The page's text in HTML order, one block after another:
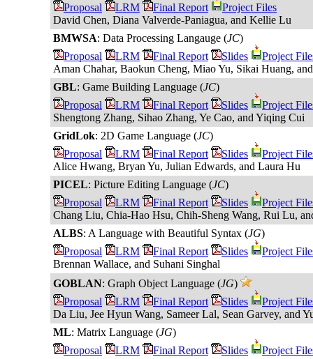
Proposal
LRM Final Report
Project Files
David Chen, Diana Valverde-Paniagua, and Kellie Lu
BMWSA: Data Processing Langauge (JC)
Proposal
LRM Final Report Slides
Project
Aman Chahar, Baokun Cheng, Miao Yu, Sikai Huang,
GBL: Game Building Language (JC)
Proposal
LRM Final Report Slides
Project
Shengtong Zhang, Sihao Zhang, Ye Cao, and Yiqing Cui
GridLok: 2D Game Language (JC)
Proposal
LRM Final Report Slides
Project
Alice Hwang, Bryan Yu, Julian Edwards, and Laura Hu
PICEL: Picture Editing Language (JC)
Proposal
LRM Final Report Slides
Project
Chang Liu, Chia-Hao Hsu, Chih-Sheng Wang, Rui Lu,
ALBS: A Language with Beautiful Syntax (JG)
Proposal
LRM Final Report Slides
Project
Brennan Wallace, and Suhani Singhal
GOBLAN: Graph Object Language (JG)
Proposal
LRM Final Report Slides
Project
Da Liu, Jee Hyun Wang, Sameer Lal, Sean Garvey, and
ML: Matrix Language (JG)
Proposal
LRM Final Report Slides
Project